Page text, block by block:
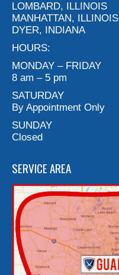
LOMBARD, ILLINOIS
MANHATTAN, ILLINOIS
DYER, INDIANA
HOURS:
MONDAY – FRIDAY
8 am – 5 pm
SATURDAY
By Appointment Only
SUNDAY
Closed
SERVICE AREA